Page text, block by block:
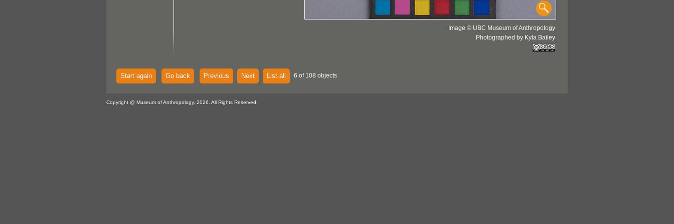
Image © UBC Museum of Anthropology
Photographed by Kyla Bailey
Start again Go back Previous Next List all 6 of 108 objects
Copyright @ Museum of Anthropology, 2026. All Rights Reserved.